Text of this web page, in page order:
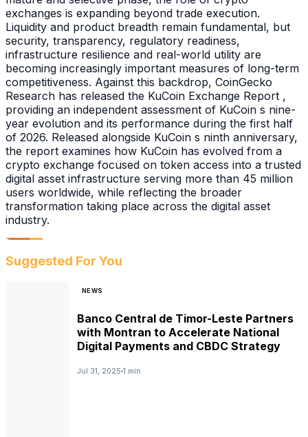
exchanges is expanding beyond trade execution.
Liquidity and product breadth remain fundamental, but
security, transparency, regulatory readiness,
infrastructure resilience and real-world utility are
becoming increasingly important measures of long-term
competitiveness. Against this backdrop, CoinGecko
Research has released the KuCoin Exchange Report ,
providing an independent assessment of KuCoin s nine-
year evolution and its performance during the first half
of 2026. Released alongside KuCoin s ninth anniversary,
the report examines how KuCoin has evolved from a
crypto exchange focused on token access into a trusted
digital asset infrastructure serving more than 45 million
users worldwide, while reflecting the broader
transformation taking place across the digital asset
industry.
Suggested For You
NEWS
Banco Central de Timor-Leste Partners
with Montran to Accelerate National
Digital Payments and CBDC Strategy
Jul 31, 2025 1 min